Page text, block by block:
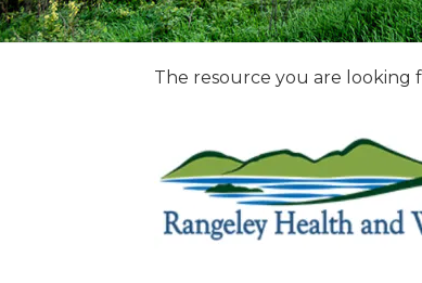
The resource you are